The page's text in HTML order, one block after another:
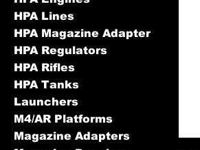
HPA Lines
HPA Magazine Adapter
HPA Regulators
HPA Rifles
HPA Tanks
Launchers
M4/AR Platforms
Magazine Adapters